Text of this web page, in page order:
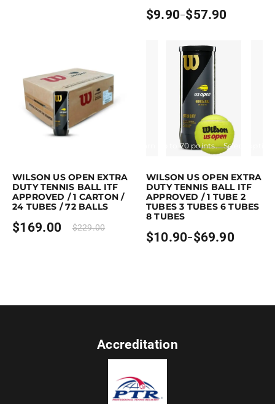
$9.90–$57.90
Price
WILSON US OPEN EXTRA
DUTY TENNIS BALL ITF
APPROVED / 1 CARTON /
24 TUBES / 72 BALLS
$169.00 $229.00
Earn up to 70 points.
Select
This product has multiple variants.
WILSON US OPEN EXTRA
DUTY TENNIS BALL ITF
APPROVED / 1 TUBE 2
TUBES 3 TUBES 6 TUBES
8 TUBES
$10.90–$69.90
Price
Accreditation